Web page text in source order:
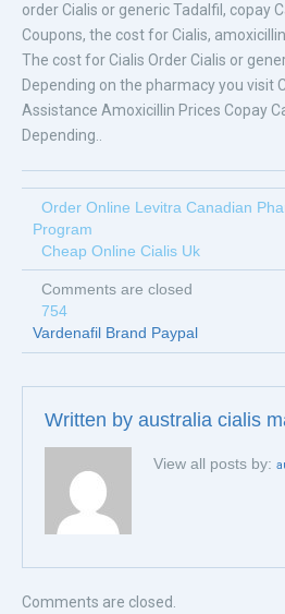
order Cialis or generic Tadalfil, copay
Coupons, the cost for Cialis,
The cost for Cialis Order Cialis or
Depending on the pharmacy you visit
Assistance Amoxicillin Prices Copay
Depending..
Order Online Levitra Canadian
Program
Cheap Online Cialis Uk
Comments are closed
754
Vardenafil Brand Paypal
Written by australia cialis
View all posts by:
Comments are closed.